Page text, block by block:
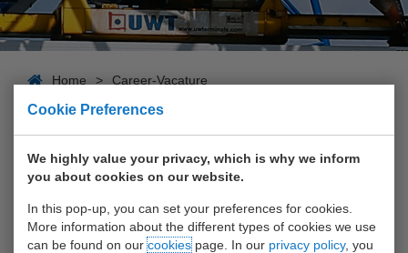
Cookie Preferences
We highly value your privacy, which is why we inform
you about cookies on our website.
In this pop-up, you can set your preferences for cookies.
More information about the different types of cookies we use
can be found on ourcookiespage. In our privacy policy, you
Home > Career-Vacature
Career-Vacature